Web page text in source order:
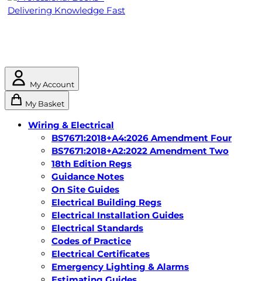
My Account
My Basket
Wiring & Electrical
BS7671:2018+A4:2026 Amendment Four
BS7671:2018+A2:2022 Amendment Two
18th Edition Regs
Guidance Notes
On Site Guides
Electrical Building Regs
Electrical Installation Guides
Electrical Standards
Codes of Practice
Electrical Certificates
Emergency Lighting & Alarms